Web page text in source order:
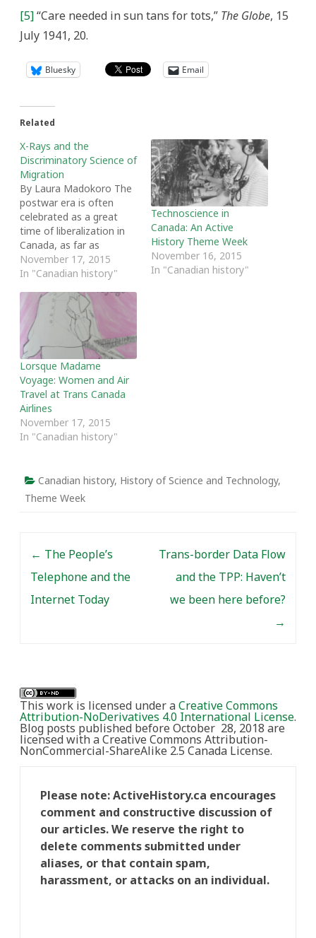
[5]“Care needed in sun tans for tots,” The Globe, 15
July 1941, 20.
Bluesky Email
Related
X-Rays and the
Discriminatory Science of
Migration
By Laura Madokoro The
postwar era is often
celebrated as a great
time of liberalization in
Canada, as far as
immigration rules are
concerned. What is often
people, including Chinese
Canadians, fought to
obtain equality of
treatment, and how the
federal government was
incredibly reluctant to…
November 17, 2015
In "Canadian history"
Technoscience in
Canada: An Active
History Theme Week
November 16, 2015
In "Canadian history"
Lorsque Madame
Voyage: Women and Air
Travel at Trans Canada
Airlines
November 17, 2015
In "Canadian history"
Canadian history, History of Science and Technology,
Theme Week
← The People’s
Telephone and the
Internet Today
Trans-border Data Flow
and the TPP: Haven’t
we been here before?
→
This work is licensed under aCreative Commons
Attribution-NoDerivatives 4.0 International License.
Blog posts published before October 28, 2018 are
licensed with a Creative Commons Attribution-
NonCommercial-ShareAlike 2.5 Canada License.
Please note: ActiveHistory.ca encourages
comment and constructive discussion of
our articles. We reserve the right to
delete comments submitted under
aliases, or that contain spam,
harassment, or attacks on an individual.